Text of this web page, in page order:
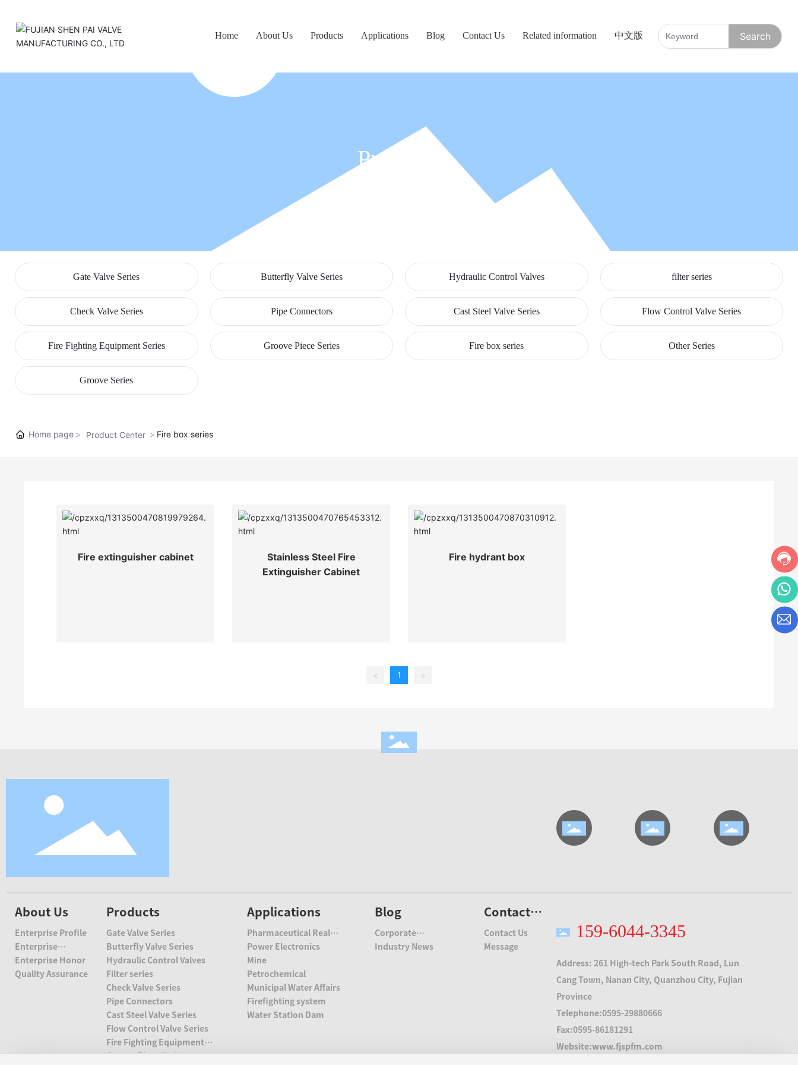
Home About Us Products Applications Blog Contact Us Related information 中文版 Search
Products
Gate Valve Series Butterfly Valve Series Hydraulic Control Valves filter series
Check Valve Series Pipe Connectors Cast Steel Valve Series Flow Control Valve Series
Fire Fighting Equipment Series Groove Piece Series Fire box series Other Series
Groove Series
Home page Product Center Fire box series
Fire extinguisher cabinet
Stainless Steel Fire
Extinguisher Cabinet
Fire hydrant box
< 1 >
About Us
Enterprise Profile
Enterprise
Culture
Enterprise Honor
Quality Assurance
Products
Gate Valve Series
Butterfly Valve Series
Hydraulic Control Valves
Filter series
Check Valve Series
Pipe Connectors
Cast Steel Valve Series
Flow Control Valve Series
Fire Fighting Equipment
Applications
Pharmaceutical Real
Estate
Power Electronics
Mine
Petrochemical
Municipal Water Affairs
Firefighting system
Water Station Dam
Blog
Corporate
Information
Industry News
Contact
Us
Contact Us
Message
159-6044-3345
Address: 261 High-tech Park South Road, Lun
Cang Town, Nanan City, Quanzhou City, Fujian
Province
Telephone:0595-29880666
Fax:0595-86181291
Website:www.fjspfm.com